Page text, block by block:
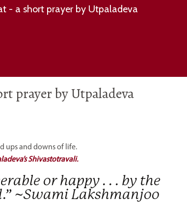
- a short prayer by Utpaladeva
prayer by Utpaladeva
ups and downs of life.
Shivastotravali.
or happy . . . by the
~Swami Lakshmanjoo